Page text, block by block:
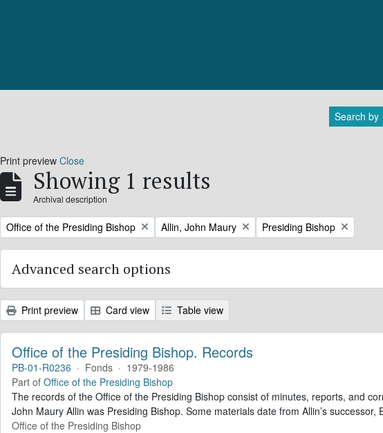
Search by
Print preview Close
Showing 1 results
Archival description
Remove filter:
Office of the Presiding Bishop Remove filter:
Allin, John Maury Remove filter:
Presiding Bishop
Advanced search options
Print preview Card view Table view
Office of the Presiding Bishop. Records
PB-01-R0236 · Fonds · 1979-1986
Part of Office of the Presiding Bishop
The records of the Office of the Presiding Bishop consist of minutes, reports, and
John Maury Allin was Presiding Bishop. Some materials date from Allin’s successor,
Office of the Presiding Bishop